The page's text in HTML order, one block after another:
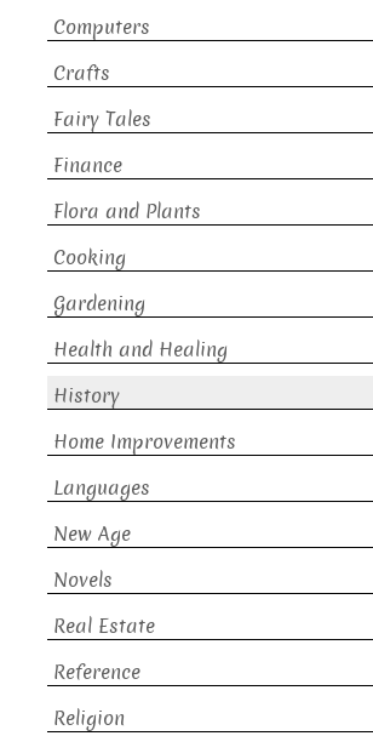
Computers
Crafts
Fairy Tales
Finance
Flora and Plants
Cooking
Gardening
Health and Healing
History
Home Improvements
Languages
New Age
Novels
Real Estate
Reference
Religion